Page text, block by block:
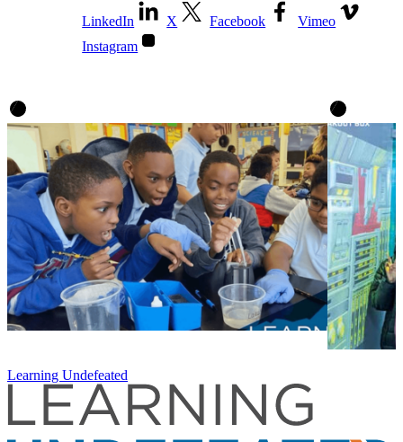
LinkedIn X Facebook
Vimeo
Instagram
Learning Undefeated